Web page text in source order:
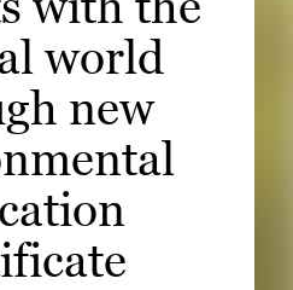
Facebook Instagram
world
new